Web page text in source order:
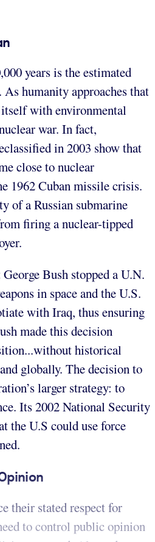
years is the estimated
humanity approaches that
with environmental
war. In fact,
in 2003 show that
close to nuclear
1962 Cuban missile crisis.
of a Russian submarine
firing a nuclear-tipped
Bush stopped a U.N.
in space and the U.S.
with Iraq, thus ensuring
made this decision
historical
globally. The decision to
larger strategy: to
Its 2002 National Security
the U.S could use force
their stated respect for
to control public opinion